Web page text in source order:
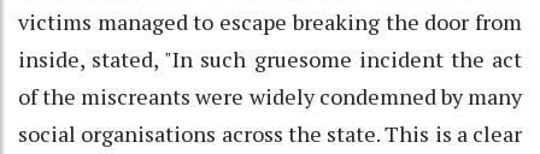
victims managed to escape breaking the door from
inside, stated, "In such gruesome incident the act
of the miscreants were widely condemned by many
social organisations across the state. This is a clear